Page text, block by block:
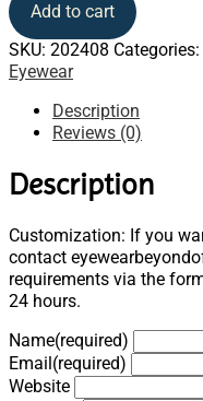
Add to cart
SKU: 202408 Categories:
Eyewear
Description
Reviews (0)
Description
Customization: If you
contact
requirements via the
24 hours.
Name(required)
Email(required)
Website